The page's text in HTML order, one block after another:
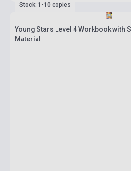
Stock: 1-10 copies
Young Stars Level 4 Workbook with
Material